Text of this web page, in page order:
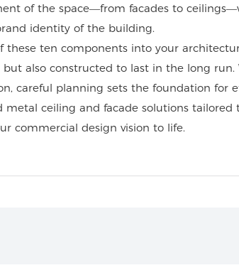
of the space—from facades to
identity of the building.
these ten components into your
also constructed to last in the long
careful planning sets the foundation for
metal ceiling and facade solutions tailored
commercial design vision to life.